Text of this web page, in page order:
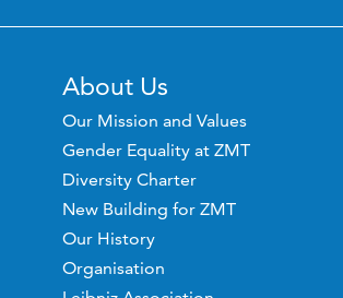
About Us
Our Mission and Values
Gender Equality at ZMT
Diversity Charter
New Building for ZMT
Our History
Organisation